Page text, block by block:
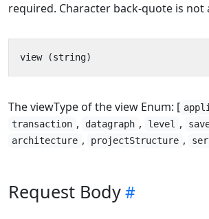
required. Character back-quote is not
The viewType of the view Enum: [
transaction , datagraph , level ,
architecture , projectStructure ,
Request Body